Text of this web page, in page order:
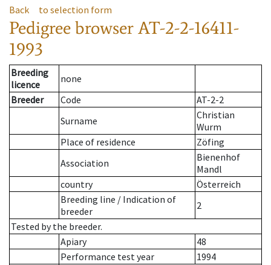
Back to selection form
Pedigree browserAT-2-2-16411-
1993
Breeding
licence
none
Breeder
Code
AT-2-2
Surname
Christian
Wurm
Place of residence
Zöfing
Association
Bienenhof
Mandl
country
Österreich
Breeding line / Indication of
breeder
2
Tested by the breeder.
Apiary
48
Performance test year
1994